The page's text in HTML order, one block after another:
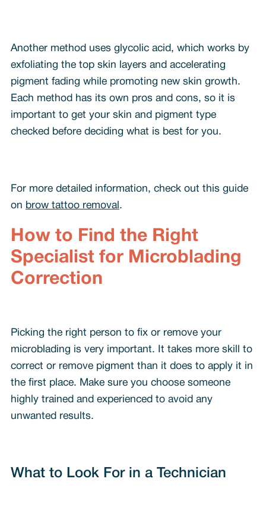
Another method uses glycolic acid, which works by
exfoliating the top skin layers and accelerating
pigment fading while promoting new skin growth.
Each method has its own pros and cons, so it is
important to get your skin and pigment type
checked before deciding what is best for you.
For more detailed information, check out this guide
on brow tattoo removal .
How to Find the Right
Specialist for Microblading
Correction
Picking the right person to fix or remove your
microblading is very important. It takes more skill to
correct or remove pigment than it does to apply it in
the first place. Make sure you choose someone
highly trained and experienced to avoid any
unwanted results.
What to Look For in a Technician